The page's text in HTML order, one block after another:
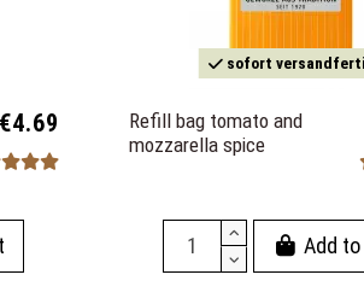
€4.69
sofort
Refill bag tomato and
mozzarella spice
Add